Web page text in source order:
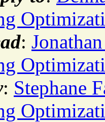
:
: Stephane